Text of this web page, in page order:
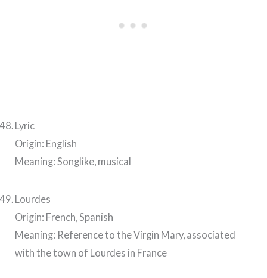
Lyric
Origin: English
Meaning: Songlike, musical
Lourdes
Origin: French, Spanish
Meaning: Reference to the Virgin Mary, associated
with the town of Lourdes in France